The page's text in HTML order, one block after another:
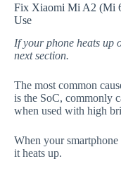
Fix Xiaomi Mi A2 (Mi
Use
If your phone heats up
next section.
The most common
is the SoC, commonly
when used with high
When your smartphone
it heats up.